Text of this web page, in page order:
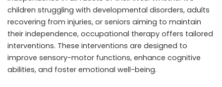
children struggling with developmental disorders, adults
recovering from injuries, or seniors aiming to maintain
their independence, occupational therapy offers tailored
interventions. These interventions are designed to
improve sensory-motor functions, enhance cognitive
abilities, and foster emotional well-being.